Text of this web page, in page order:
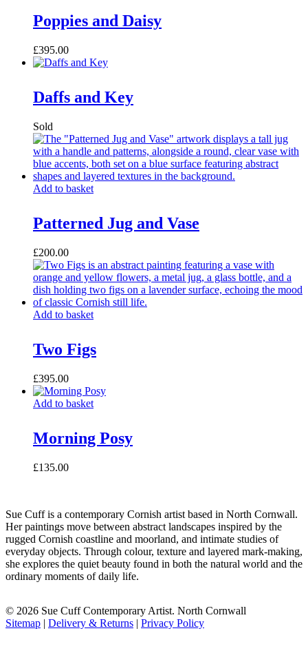
Poppies and Daisy
£395.00
Daffs and Key
Add to basket
Patterned Jug and Vase
£200.00
Add to basket
Two Figs
£395.00
Add to basket
Morning Posy
£135.00
Sue Cuff is a contemporary Cornish artist based in North Cornwall.
Her paintings move between abstract landscapes inspired by the
rugged Cornish coastline and moorland, and intimate studies of
everyday objects. Through colour, texture and layered mark-making,
she explores the quiet beauty found in both the natural world and the
ordinary moments of daily life.
© 2026 Sue Cuff Contemporary Artist. North Cornwall
Sitemap | Delivery & Returns | Privacy Policy